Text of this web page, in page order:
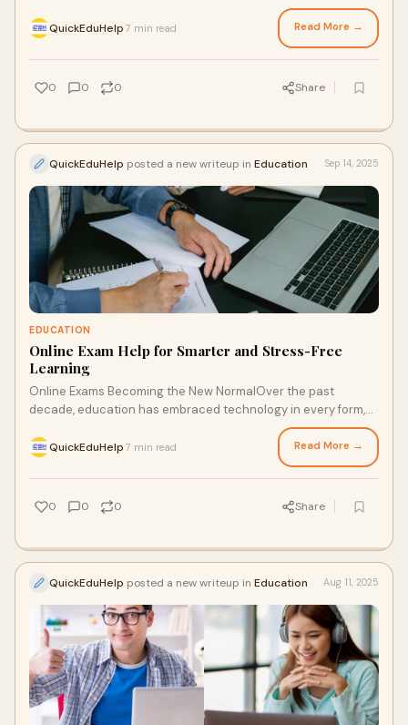
knowledge and a winning mindset to enable you to…
QuickEduHelp 7 min read Read More →
0 0 0 Share
QuickEduHelp posted a new writeup in Education Sep 14, 2025
EDUCATION
Online Exam Help for Smarter and Stress-Free
Learning
Online Exams Becoming the New NormalOver the past
decade, education has embraced technology in every form,
QuickEduHelp 7 min read Read More →
0 0 0 Share
QuickEduHelp posted a new writeup in Education Aug 11, 2025